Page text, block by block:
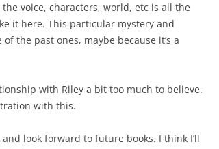
voice, characters, world, etc is all the
it here. This particular mystery and
the past ones, maybe because it’s a
with Riley a bit too much to believe.
with this.
look forward to future books. I think I’ll